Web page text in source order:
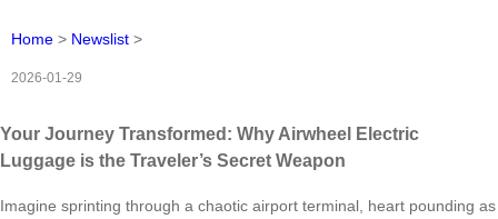
Home > Newslist >
2026-01-29
Your Journey Transformed: Why Airwheel Electric
Luggage is the Traveler’s Secret Weapon
Imagine sprinting through a chaotic airport terminal, heart pounding as